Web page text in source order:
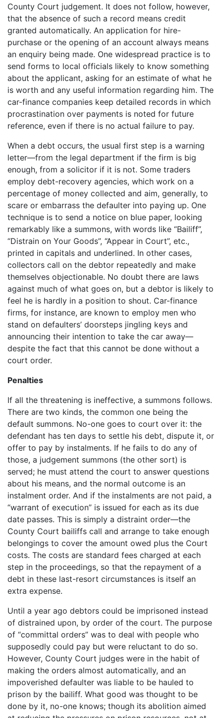
County Court judgement. It does not follow, however,
that the absence of such a record means credit
granted automatically. An application for hire-
purchase or the opening of an account always means
an enquiry being made. One widespread practice is to
send forms to local officials likely to know something
about the applicant, asking for an estimate of what he
is worth and any useful information regarding him. The
car-finance companies keep detailed records in which
procrastination over payments is noted for future
reference, even if there is no actual failure to pay.
When a debt occurs, the usual first step is a warning
letter—from the legal department if the firm is big
enough, from a solicitor if it is not. Some traders
employ debt-recovery agencies, which work on a
percentage of money collected and aim, generally, to
scare or embarrass the defaulter into paying up. One
technique is to send a notice on blue paper, looking
remarkably like a summons, with words like “Bailiff”,
“Distrain on Your Goods”, “Appear in Court”, etc.,
printed in capitals and underlined. In other cases,
collectors call on the debtor repeatedly and make
themselves objectionable. No doubt there are laws
against much of what goes on, but a debtor is likely to
feel he is hardly in a position to shout. Car-finance
firms, for instance, are known to employ men who
stand on defaulters’ doorsteps jingling keys and
announcing their intention to take the car away—
despite the fact that this cannot be done without a
court order.
Penalties
If all the threatening is ineffective, a summons follows.
There are two kinds, the common one being the
default summons. No-one goes to court over it: the
defendant has ten days to settle his debt, dispute it, or
offer to pay by instalments. If he fails to do any of
those, a judgement summons (the other sort) is
served; he must attend the court to answer questions
about his means, and the normal outcome is an
instalment order. And if the instalments are not paid, a
“warrant of execution” is issued for each as its due
date passes. This is simply a distraint order—the
County Court bailiffs call and arrange to take enough
belongings to cover the amount owed plus the Court
costs. The costs are standard fees charged at each
step in the proceedings, so that the repayment of a
debt in these last-resort circumstances is itself an
extra expense.
Until a year ago debtors could be imprisoned instead
of distrained upon, by order of the court. The purpose
of “committal orders” was to deal with people who
supposedly could pay but were reluctant to do so.
However, County Court judges were in the habit of
making the orders almost automatically, and an
impoverished defaulter was liable to be hauled to
prison by the bailiff. What good was thought to be
done by it, no-one knows; though its abolition aimed